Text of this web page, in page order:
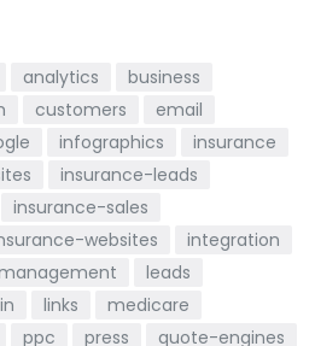
analytics
business
customers
email
infographics
insurance
insurance-leads
insurance-sales
websites
integration
leads
links
medicare
ppc press
quote-engines